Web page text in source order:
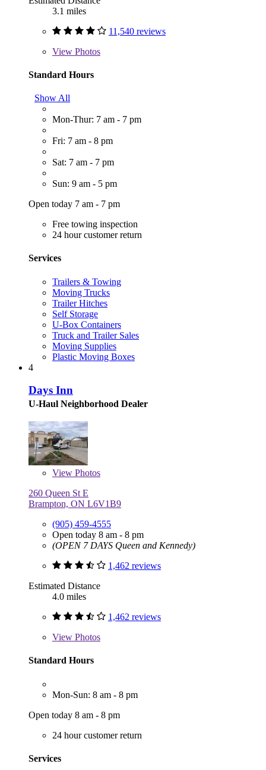
3.1 miles
11,540 reviews
View Photos
Standard Hours
Show All
Mon-Thur: 7 am - 7 pm
Fri: 7 am - 8 pm
Sat: 7 am - 7 pm
Sun: 9 am - 5 pm
Open today 7 am - 7 pm
Free towing inspection
24 hour customer return
Services
Trailers & Towing
Moving Trucks
Trailer Hitches
Self Storage
U-Box Containers
Truck and Trailer Sales
Moving Supplies
Plastic Moving Boxes
4
Days Inn
U-Haul Neighborhood Dealer
View Photos
260 Queen St E
Brampton, ON L6V1B9
(905) 459-4555
Open today 8 am - 8 pm
(OPEN 7 DAYS Queen and Kennedy)
1,462 reviews
Estimated Distance
4.0 miles
1,462 reviews
View Photos
Standard Hours
Mon-Sun: 8 am - 8 pm
Open today 8 am - 8 pm
24 hour customer return
Services